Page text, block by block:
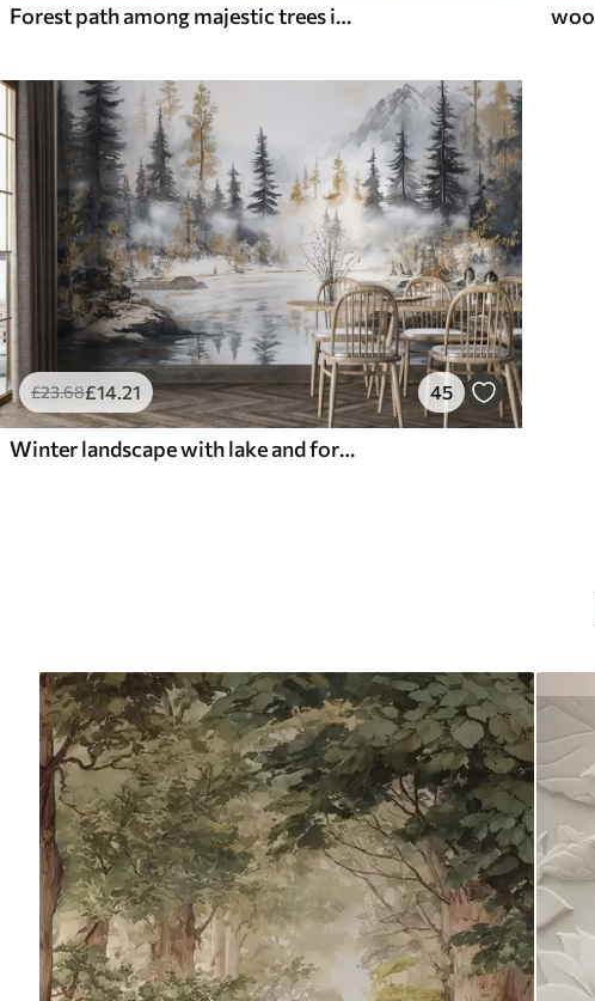
Forest path among majestic trees in watercolor style
£23.68£14.21 45
Winter landscape with lake and forest, mountains, pastel style darwing